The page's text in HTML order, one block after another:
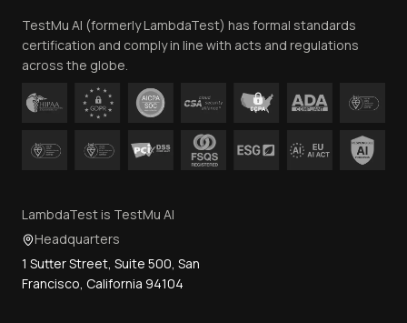
Contact Us
TestMu AI (formerly LambdaTest) has formal standards
certification and comply in line with acts and regulations
across the globe.
LambdaTest is TestMu AI
Headquarters
1 Sutter Street, Suite 500, San
Francisco, California 94104